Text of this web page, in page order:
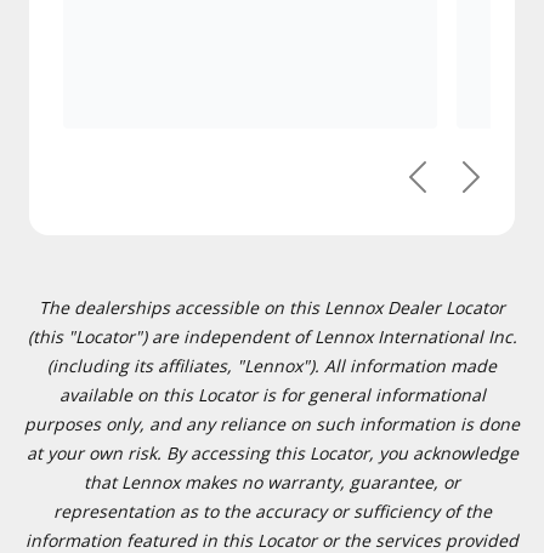
PreviousNext
The dealerships accessible on this Lennox Dealer Locator
(this "Locator") are independent of Lennox International Inc.
(including its affiliates, "Lennox"). All information made
available on this Locator is for general informational
purposes only, and any reliance on such information is done
at your own risk. By accessing this Locator, you acknowledge
that Lennox makes no warranty, guarantee, or
representation as to the accuracy or sufficiency of the
information featured in this Locator or the services provided